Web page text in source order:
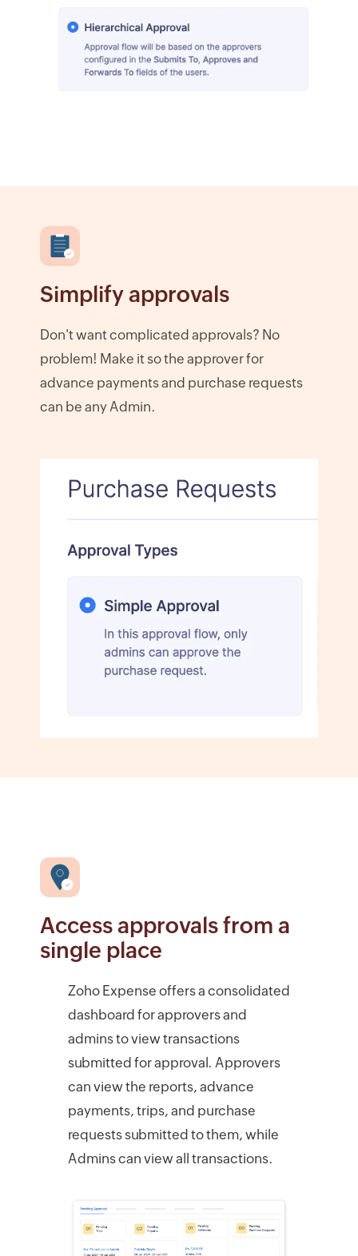
Simplify approvals
Don't want complicated approvals? No
problem! Make it so the approver for
advance payments and purchase requests
can be any Admin.
Access approvals from a
single place
Zoho Expense offers a consolidated
dashboard for approvers and
admins to view transactions
submitted for approval. Approvers
can view the reports, advance
payments, trips, and purchase
requests submitted to them, while
Admins can view all transactions.